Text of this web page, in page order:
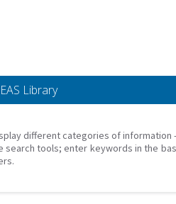
Library
different categories of information
tools; enter keywords in the